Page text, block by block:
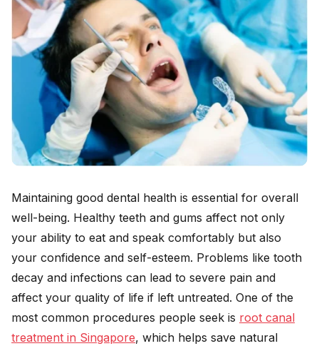
Maintaining good dental health is essential for overall
well-being. Healthy teeth and gums affect not only
your ability to eat and speak comfortably but also
your confidence and self-esteem. Problems like tooth
decay and infections can lead to severe pain and
affect your quality of life if left untreated. One of the
most common procedures people seek is root canal
treatment in Singapore, which helps save natural